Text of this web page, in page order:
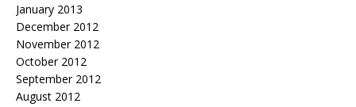
January 2013
December 2012
November 2012
October 2012
September 2012
August 2012